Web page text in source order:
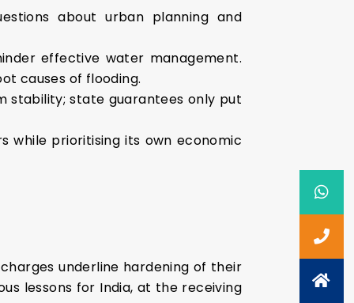
about urban planning and
effective water management.
causes of flooding.
stability; state guarantees only put
while prioritising its own economic
underline hardening of their
lessons for India, at the receiving